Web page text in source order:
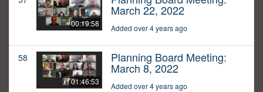
00:19:58
March 22, 2022
Added over 4 years ago
58
01:46:53
Planning Board Meeting:
March 8, 2022
Added over 4 years ago